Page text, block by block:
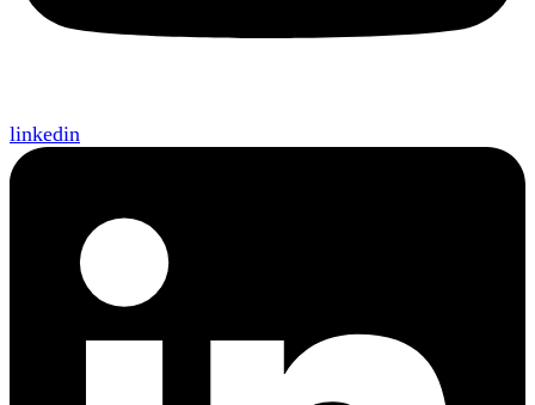
linkedin